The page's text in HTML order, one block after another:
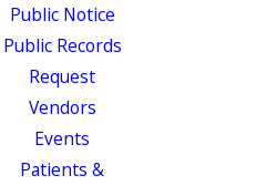
Public Notice
Public Records
Request
Vendors
Events
Patients &